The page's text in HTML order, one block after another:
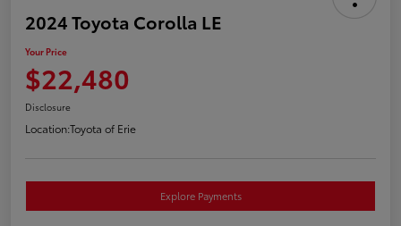
2024 Toyota Corolla LE
Your Price
$22,480
Disclosure
Location:Toyota of Erie
Explore Payments